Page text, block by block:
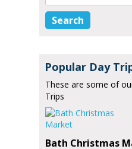
Popular Day
These are some of
Trips
Bath Christmas